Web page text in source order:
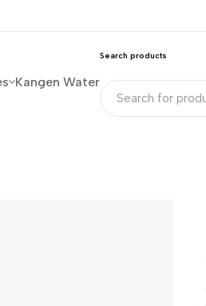
Kangen Water
Search products